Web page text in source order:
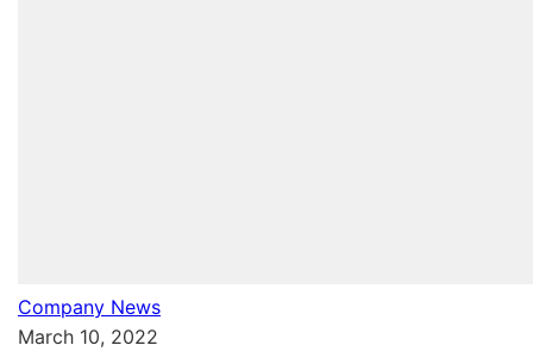
Company News
March 10, 2022